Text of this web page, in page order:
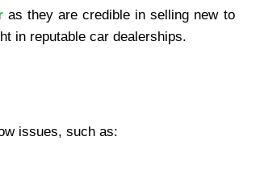
as they are credible in selling new to
in reputable car dealerships.
issues, such as: